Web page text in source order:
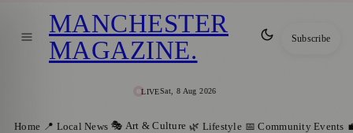
LIVESat, 8 Aug 2026
MANCHESTER
MAGAZINE. Subscribe
Home 📍 Local News 🎭 Art & Culture 🌿 Lifestyle 📅 Community Events